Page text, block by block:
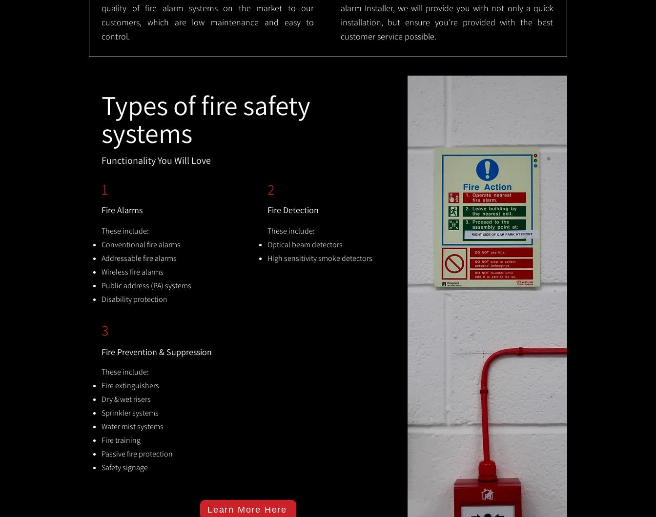
quality of fire alarm systems on the market to our
customers, which are low maintenance and easy to
control.
alarm Installer, we will provide you with not only a quick
installation, but ensure you're provided with the best
customer service possible.
Types of fire safety
systems
Functionality You Will Love
1
Fire Alarms
These include:
Conventional fire alarms
Addressable fire alarms
Wireless fire alarms
Public address (PA) systems
Disability protection
2
Fire Detection
These include:
Optical beam detectors
High sensitivity smoke detectors
3
Fire Prevention & Suppression
These include:
Fire extinguishers
Dry & wet risers
Sprinkler systems
Water mist systems
Fire training
Passive fire protection
Safety signage
Learn More Here